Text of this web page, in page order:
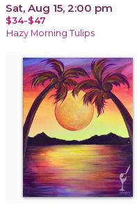
Sat, Aug 15, 2:00 pm
$34-$47
Hazy Morning Tulips